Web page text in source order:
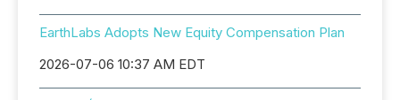
EarthLabs Adopts New Equity Compensation Plan
2026-07-06 10:37 AM EDT